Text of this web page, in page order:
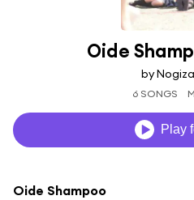
Oide
by
6 SONGS
Play
Oide Shampoo